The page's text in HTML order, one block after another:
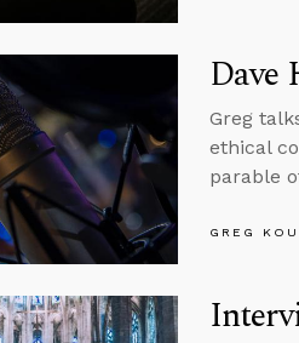
Dave
Greg
ethical
parable
GREG